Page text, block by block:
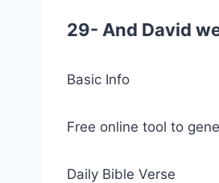
29- And David
Basic Info
Free online tool to
Daily Bible Verse